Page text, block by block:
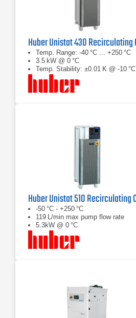
Temp. Range: -40 °C ... +250 °C
3.5 kW @ 0 °C
Temp. Stability: ±0.01 K @ -10 °C
-50 °C - +250 °C
119 L/min max pump flow rate
5.3kW @ 0 °C